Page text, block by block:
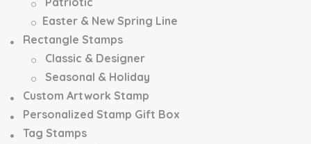
Easter & New Spring Line
Rectangle Stamps
Classic & Designer
Seasonal & Holiday
Custom Artwork Stamp
Personalized Stamp Gift Box
Tag Stamps